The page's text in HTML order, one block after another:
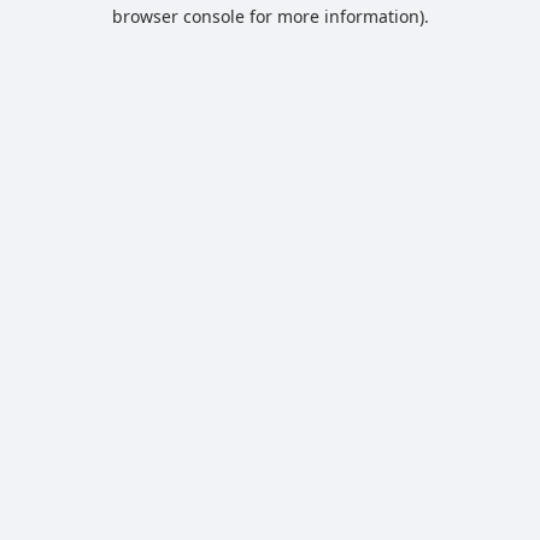
browser console for more information).